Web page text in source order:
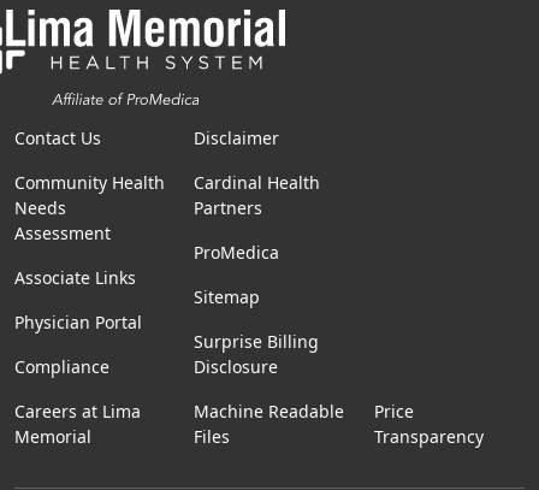
Contact Us
Community Health
Needs
Assessment
Associate Links
Physician Portal
Compliance
Careers at Lima
Memorial
Disclaimer
Cardinal Health
Partners
ProMedica
Sitemap
Surprise Billing
Disclosure
Machine Readable
Files
Price
Transparency